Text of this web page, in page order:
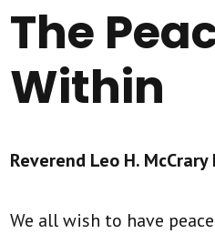
The
Within
Reverend Leo H. McCrary
We all wish to have